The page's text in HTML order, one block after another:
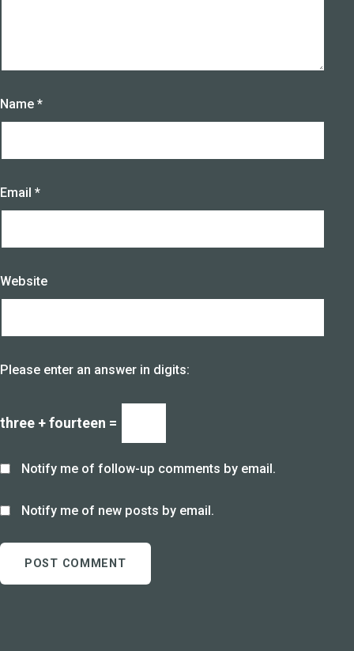
Name *
Email *
Website
Please enter an answer in digits:
three + fourteen =
Notify me of follow-up comments by email.
Notify me of new posts by email.